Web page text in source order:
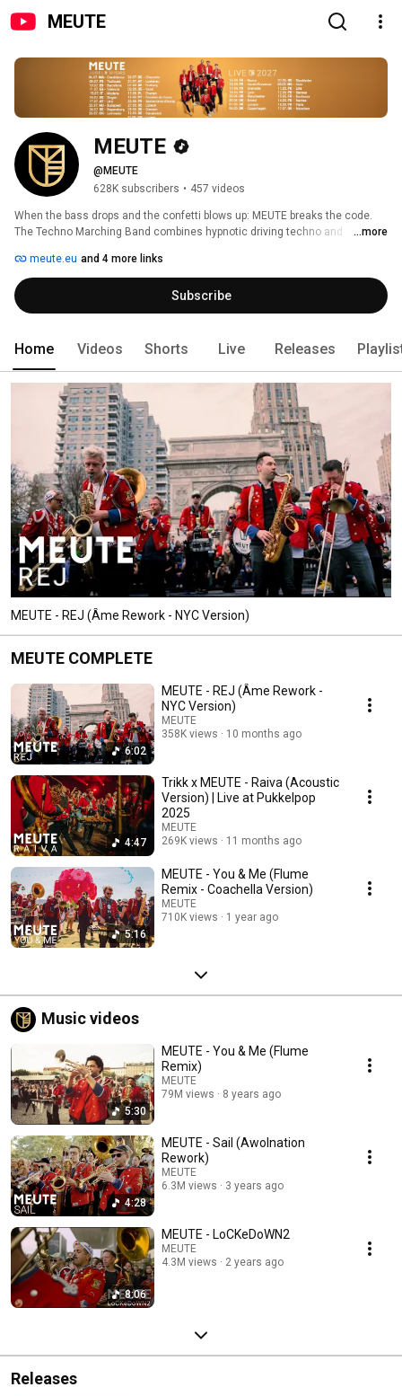
MEUTE
MEUTE
@MEUTE
628K subscribers • 457 videos
When the bass drops and the confetti blows up: MEUTE breaks the code.
The Techno Marching Band combines hypnotic driving techno and
and overhauling the image of marching bands. Just drums and brass, no
computers involved, this is all they need to revolutionize techno music and
bring it back to its roots at the same time.
...more
meute.eu and 4 more links
Subscribe
Home Videos Shorts Live Releases
MEUTE - REJ (Âme Rework - NYC Version)
MEUTE COMPLETE
6:02
MEUTE - REJ (Âme Rework -
NYC Version)
MEUTE
358K views
10 months ago
4:47
Trikk x MEUTE - Raiva (Acoustic
Version) | Live at Pukkelpop
2025
MEUTE
269K views
11 months ago
5:16
MEUTE - You & Me (Flume
Remix - Coachella Version)
MEUTE
710K views
1 year ago
Music videos
5:30
MEUTE - You & Me (Flume
Remix)
MEUTE
79M views
8 years ago
4:28
MEUTE - Sail (Awolnation
Rework)
MEUTE
6.3M views
3 years ago
8:06
MEUTE - LoCKeDoWN2
MEUTE
4.3M views
2 years ago
Releases